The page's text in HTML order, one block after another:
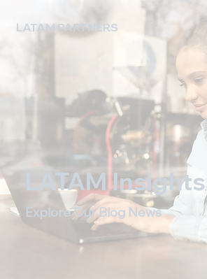
LATAM PARTNERS
LATAM Insights
Explore Our Blog News